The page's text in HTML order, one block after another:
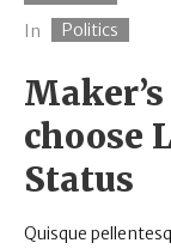
In Politics
choose
Status
Quisque